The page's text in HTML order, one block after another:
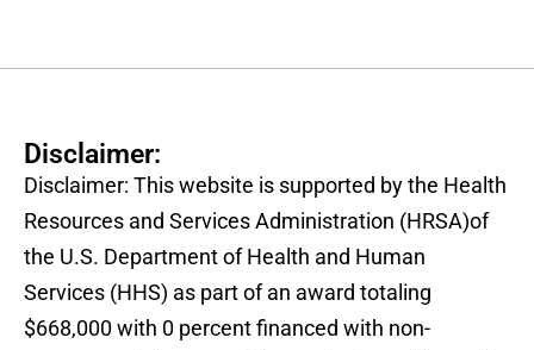
Disclaimer:
Disclaimer: This website is supported by the Health
Resources and Services Administration (HRSA)of
the U.S. Department of Health and Human
Services (HHS) as part of an award totaling
$668,000 with 0 percent financed with non-